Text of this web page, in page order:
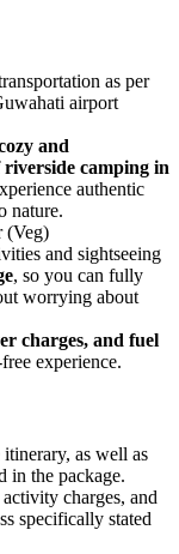
as per
airport
and
riverside camping in
authentic
nature.
(Veg)
and sightseeing
, so you can fully
worrying about
charges, and fuel
experience.
as well as
in the package.
charges, and
specifically stated